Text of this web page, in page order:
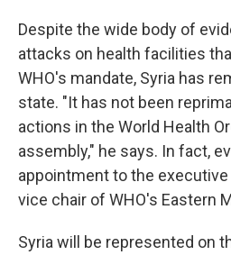
Despite the wide body of
attacks on health facilities
WHO's mandate, Syria has
state. "It has not been
actions in the World Health
assembly," he says. In fact,
appointment to the executive
vice chair of WHO's Eastern
Syria will be represented on